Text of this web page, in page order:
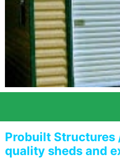
Probuilt Structures
quality sheds and